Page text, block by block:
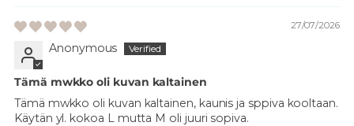
27/07/2026
Anonymous
Tämä mwkko oli kuvan kaltainen
Tämä mwkko oli kuvan kaltainen, kaunis ja sppiva kooltaan.
Käytän yl. kokoa L mutta M oli juuri sopiva.